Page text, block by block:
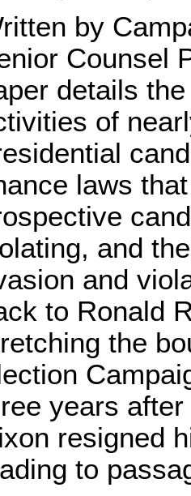
by
Counsel
details
of
laws
and
and
to Ronald
the
years
resigned
to